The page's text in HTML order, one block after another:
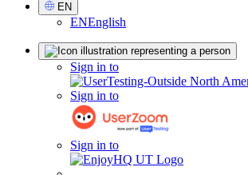
Select
Language
EN
ENEnglish
Sign in to
Sign in to
Sign in to